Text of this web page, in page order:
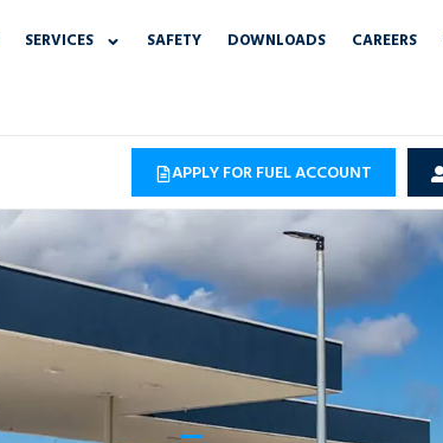
SERVICES SAFETY DOWNLOADS CAREERS
APPLY FOR FUEL ACCOUNT